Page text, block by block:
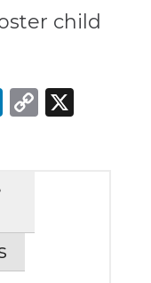
child
LinkedIn
Copy
X